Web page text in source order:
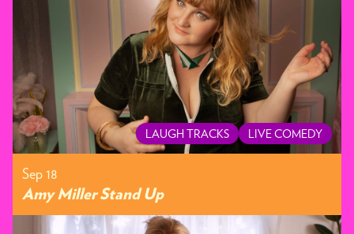
LAUGH TRACKS LIVE COMEDY
Sep 18
Amy Miller Stand Up